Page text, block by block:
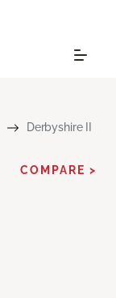
Derbyshire II
COMPARE >